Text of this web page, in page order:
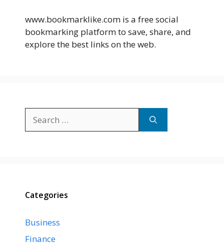
www.bookmarklike.com is a free social
bookmarking platform to save, share, and
explore the best links on the web.
for:
Categories
Business
Finance